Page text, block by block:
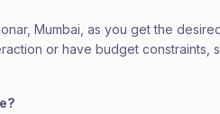
Mumbai, as you get the
or have budget constraints,